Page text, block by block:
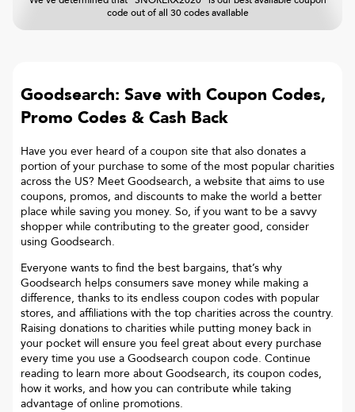
code out of all 30 codes available
Goodsearch: Save with Coupon Codes,
Promo Codes & Cash Back
Have you ever heard of a coupon site that also donates a
portion of your purchase to some of the most popular charities
across the US? Meet Goodsearch, a website that aims to use
coupons, promos, and discounts to make the world a better
place while saving you money. So, if you want to be a savvy
shopper while contributing to the greater good, consider
using Goodsearch.
Everyone wants to find the best bargains, that’s why
Goodsearch helps consumers save money while making a
difference, thanks to its endless coupon codes with popular
stores, and affiliations with the top charities across the country.
Raising donations to charities while putting money back in
your pocket will ensure you feel great about every purchase
every time you use a Goodsearch coupon code. Continue
reading to learn more about Goodsearch, its coupon codes,
how it works, and how you can contribute while taking
advantage of online promotions.